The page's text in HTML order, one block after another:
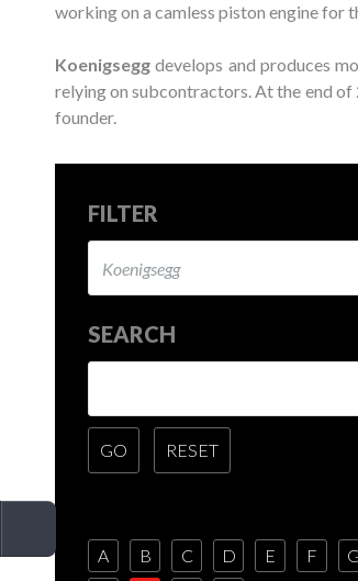
working on a camless piston engine for
Koenigsegg develops and produces
relying on subcontractors. At the end of
founder.
FILTER
SEARCH
A B C D E F G